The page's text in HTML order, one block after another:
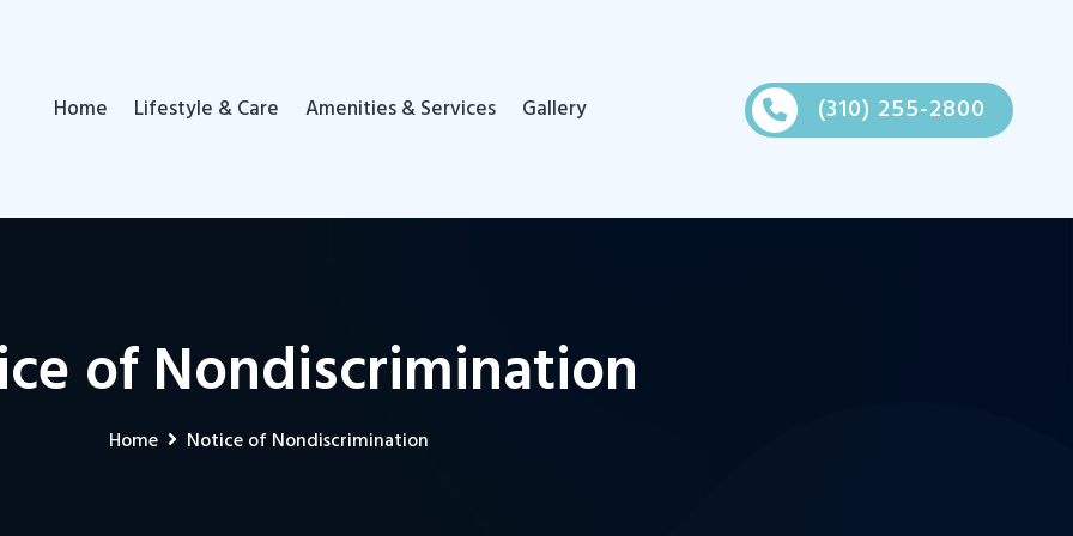
Home Lifestyle & Care Amenities & Services Gallery (310) 255-2800
of Nondiscrimination
Home Notice of Nondiscrimination